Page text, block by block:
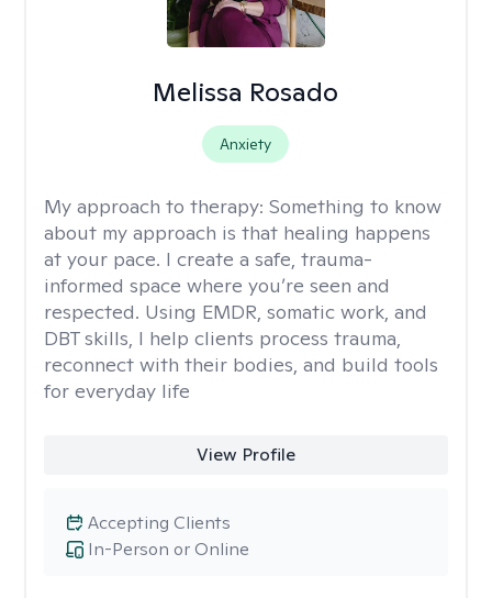
Melissa Rosado
Anxiety
My approach to therapy: Something to know
about my approach is that healing happens
at your pace. I create a safe, trauma-
informed space where you’re seen and
respected. Using EMDR, somatic work, and
DBT skills, I help clients process trauma,
reconnect with their bodies, and build tools
for everyday life
View Profile
In-Person or Online
Accepting Clients